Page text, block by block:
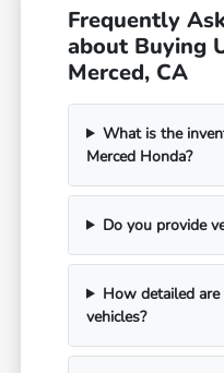
Frequently
about Buying
Merced, CA
What is the
Merced Honda?
Do you provide
How detailed
vehicles?